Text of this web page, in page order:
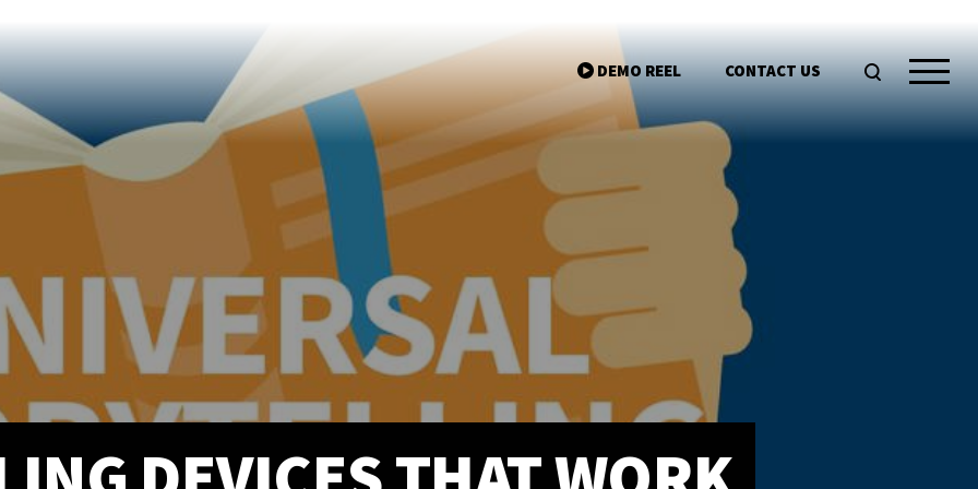
info@prittentertainmentgroup.com
201 S. Main St.
Akron,OH
44308
330-310-4905
DEMO REEL CONTACT US